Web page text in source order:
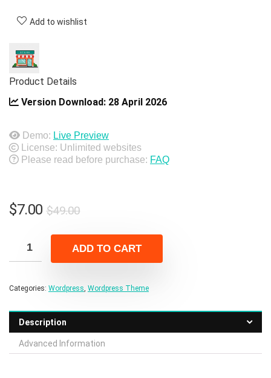
Add to wishlist
Product Details
Version Download: 28 April 2026
Demo: Live Preview
License: Unlimited websites
Please read before purchase: FAQ
$49.00Original
was:
$49.00.
$7.00
Current
is:
$7.00.
ADD TO CART
Categories: Wordpress Wordpress Theme
Description
Advanced Information